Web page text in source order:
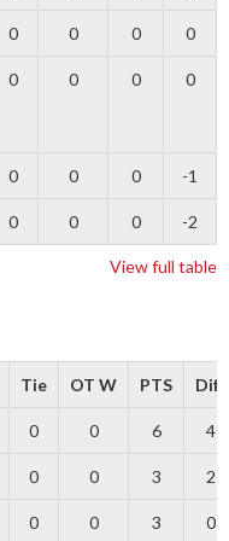
0 0 0 0
0 0 0 0
0 0 0 -1
0 0 0 -2
View full table
Tie OT W PTS Diff
0 0 6 4
0 0 3 2
0 0 3 0